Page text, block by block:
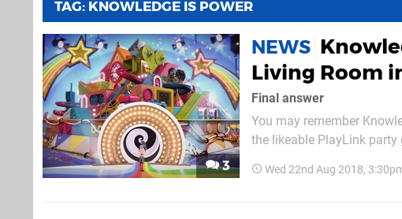
TAG: KNOWLEDGE IS POWER
3
NEWS
Living Room
Final answer
You may remember
the likeable PlayLink party
Wed 22nd Aug 2018,